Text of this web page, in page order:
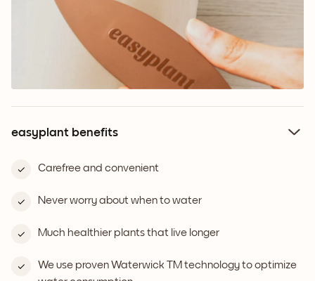
easyplant benefits
Carefree and convenient
Never worry about when to water
Much healthier plants that live longer
We use proven Waterwick TM technology to optimize